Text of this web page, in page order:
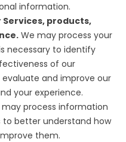
information.
products,
We may process your
necessary to identify
of our
and improve our
your experience.
may process information
to better understand how
them.